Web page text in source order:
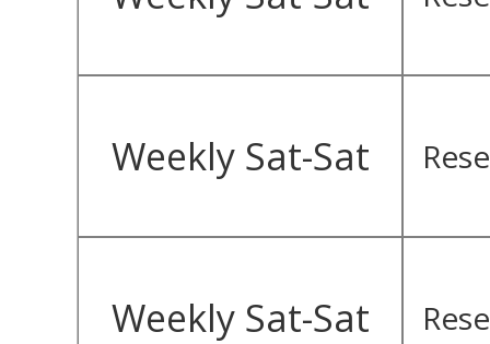
Weekly Sat-Sat
Weekly Sat-Sat